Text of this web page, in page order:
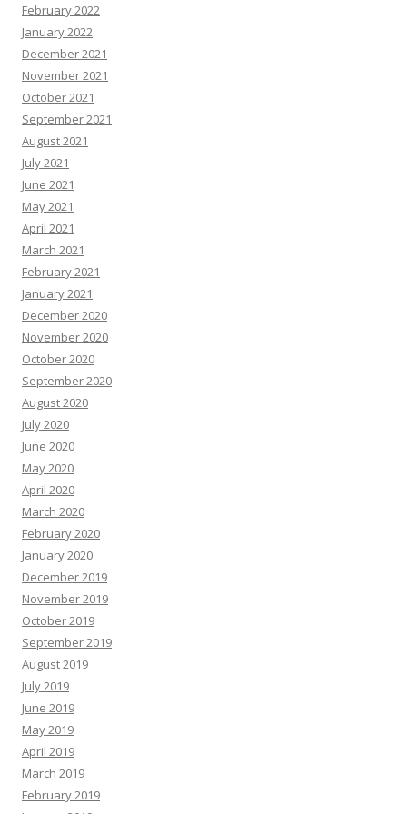
February 2022
January 2022
December 2021
November 2021
October 2021
September 2021
August 2021
July 2021
June 2021
May 2021
April 2021
March 2021
February 2021
January 2021
December 2020
November 2020
October 2020
September 2020
August 2020
July 2020
June 2020
May 2020
April 2020
March 2020
February 2020
January 2020
December 2019
November 2019
October 2019
September 2019
August 2019
July 2019
June 2019
May 2019
April 2019
March 2019
February 2019